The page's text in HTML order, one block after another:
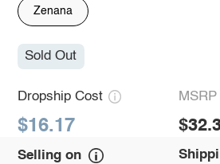
Zenana
Sold Out
Dropship Cost
$16.17
MSRP
Selling on